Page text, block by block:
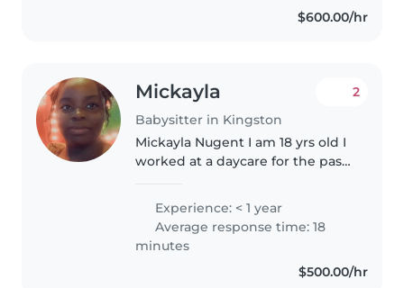
$600.00/hr
Mickayla
Babysitter in Kingston
2
Mickayla Nugent I am 18 yrs old I
worked at a daycare for the past
Experience: < 1 year
Average response time: 18
minutes
$500.00/hr